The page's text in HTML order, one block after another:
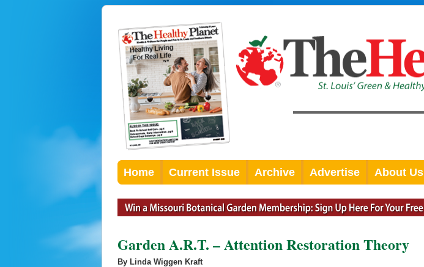
Home Current Issue Archive Advertise About Us
Garden A.R.T. – Attention Restoration Theory
By Linda Wiggen Kraft